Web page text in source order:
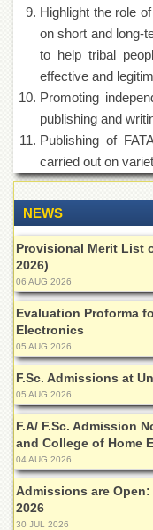
Academic
Departments
Faculties
Research
Area
Centre
NCE
in
Geology
NCE
in
Physical
Chemistry
Pakistan
Study
Centre
Shaykh
Zayed
Islamic
Centre
Research
Journals
Research
Highlight the role
on short and long-
to help tribal
effective and
Promoting
publishing and
Publishing of
carried out on
NEWS
Provisional Merit List
2026)
06 AUG 2026
Evaluation Proforma
Electronics
05 AUG 2026
F.Sc. Admissions at
05 AUG 2026
F.A/ F.Sc. Admission
and College of Home
04 AUG 2026
Admissions are
2026
30 JUL 2026